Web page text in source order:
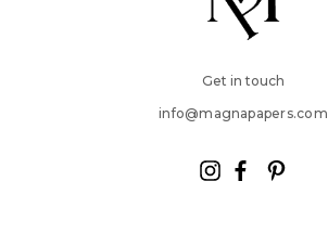
Get in touch
info@magnapapers.com